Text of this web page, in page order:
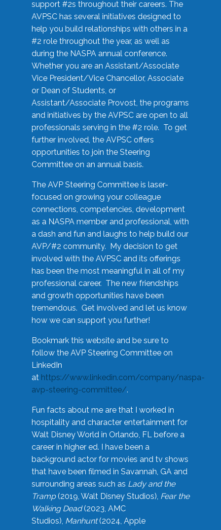
support #2s throughout their careers. The
AVPSC has several initiatives designed to
help you build relationships with others in a
#2 role throughout the year, as well as
during the NASPA annual conference.
Whether you are an Assistant/Associate
Vice President/Vice Chancellor, Associate
or Dean of Students, or
Assistant/Associate Provost, the programs
and initiatives by the AVPSC are open to all
professionals serving in the #2 role. To get
further involved, the AVPSC offers
opportunities to join the Steering
Committee on an annual basis.
The AVP Steering Committee is laser-
focused on growing your colleague
connections, competencies, development
as a NASPA member and professional, with
a dash and fun and laughs to help build our
AVP/#2 community. My decision to get
involved with the AVPSC and its offerings
has been the most meaningful in all of my
professional career. The new friendships
and growth opportunities have been
tremendous. Get involved and let us know
how we can support you further!
Bookmark this website and be sure to
follow the AVP Steering Committee on
LinkedIn
at https://www.linkedin.com/company/naspa-
avp-steering-committee/.
Fun facts about me are that I worked in
hospitality and character entertainment for
Walt Disney World in Orlando, FL before a
career in higher ed. I have been a
background actor for movies and tv shows
that have been filmed in Savannah, GA and
surrounding areas such as Lady and the
Tramp(2019, Walt Disney Studios), Fear the
Walking Dead(2023, AMC
Studios), Manhunt(2024, Apple